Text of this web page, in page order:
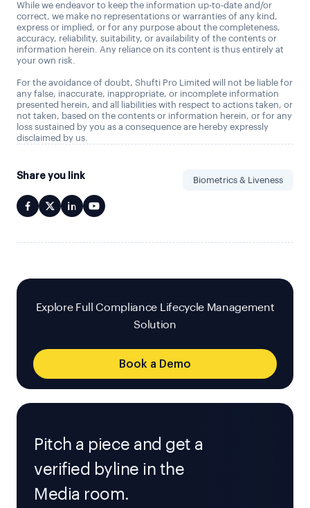
While we endeavor to keep the information up-to-date and/or
correct, we make no representations or warranties of any kind,
express or implied, or for any purpose about the completeness,
accuracy, reliability, suitability, or availability of the contents or
information herein. Any reliance on its content is thus entirely at
your own risk.
For the avoidance of doubt, Shufti Pro Limited will not be liable for
any false, inaccurate, inappropriate, or incomplete information
presented herein, and all liabilities with respect to actions taken, or
not taken, based on the contents or information herein, or for any
loss sustained by you as a consequence are hereby expressly
disclaimed by us.
Share you link Biometrics & Liveness
Explore Full Compliance Lifecycle Management
Solution
Book a Demo
Pitch a piece and get a
verified byline in the
Media room.